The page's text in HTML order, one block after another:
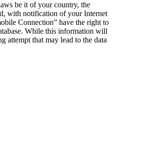
be it of your country, the
with notification of your Internet
Connection” have the right to
While this information will
attempt that may lead to the data